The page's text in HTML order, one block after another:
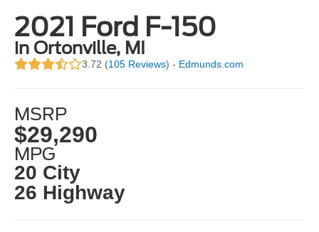
2021 Ford F-150
in Ortonville, MI
3.72 (105 Reviews) - Edmunds.com
MSRP
$29,290
MPG
20 City
26 Highway